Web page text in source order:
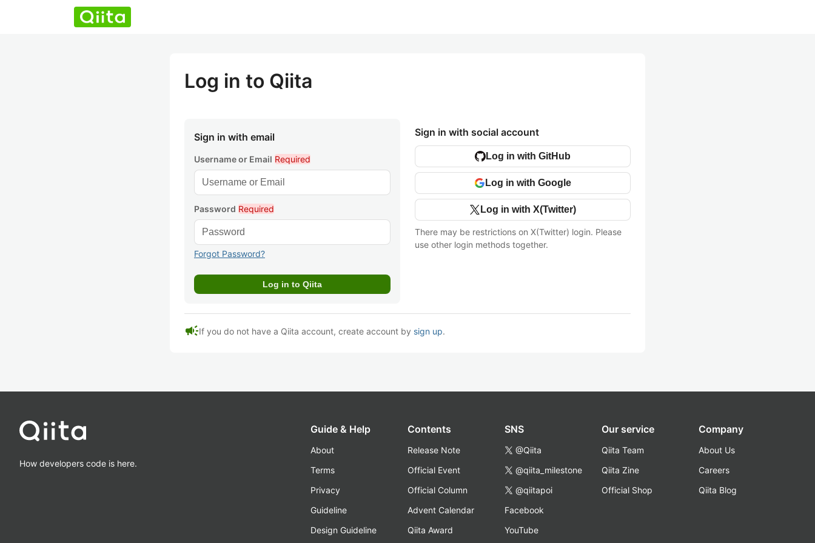
Log in to Qiita
Sign in with email
Username or Email Required
Password Required
Forgot Password?
Sign in with social account
Log in with GitHub
Log in with Google
Log in with X(Twitter)
There may be restrictions on X(Twitter) login. Please
use other login methods together.
campaignIf you do not have a Qiita account, create account by sign up.
How developers code is here.
Guide & Help
About
Terms
Privacy
Guideline
Design Guideline
Contents
Release Note
Official Event
Official Column
Advent Calendar
Qiita Award
SNS
@Qiita
@qiita_milestone
@qiitapoi
Facebook
YouTube
Our service
Qiita Team
Qiita Zine
Official Shop
Company
About Us
Careers
Qiita Blog